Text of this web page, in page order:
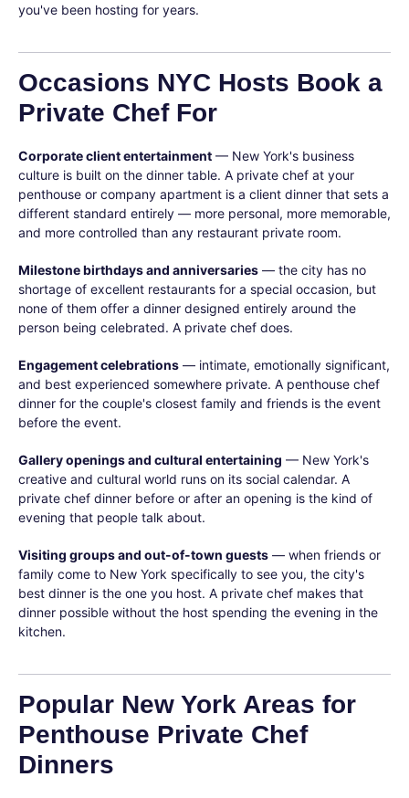
you've been hosting for years.
Occasions NYC Hosts Book a
Private Chef For
Corporate client entertainment — New York's business
culture is built on the dinner table. A private chef at your
penthouse or company apartment is a client dinner that sets a
different standard entirely — more personal, more memorable,
and more controlled than any restaurant private room.
Milestone birthdays and anniversaries — the city has no
shortage of excellent restaurants for a special occasion, but
none of them offer a dinner designed entirely around the
person being celebrated. A private chef does.
Engagement celebrations — intimate, emotionally significant,
and best experienced somewhere private. A penthouse chef
dinner for the couple's closest family and friends is the event
before the event.
Gallery openings and cultural entertaining — New York's
creative and cultural world runs on its social calendar. A
private chef dinner before or after an opening is the kind of
evening that people talk about.
Visiting groups and out-of-town guests — when friends or
family come to New York specifically to see you, the city's
best dinner is the one you host. A private chef makes that
dinner possible without the host spending the evening in the
kitchen.
Popular New York Areas for
Penthouse Private Chef
Dinners